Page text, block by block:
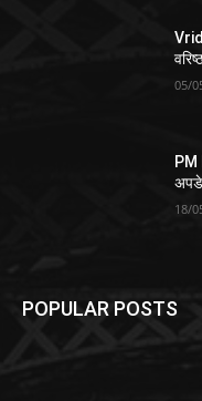
05/
18/
POPULAR POSTS